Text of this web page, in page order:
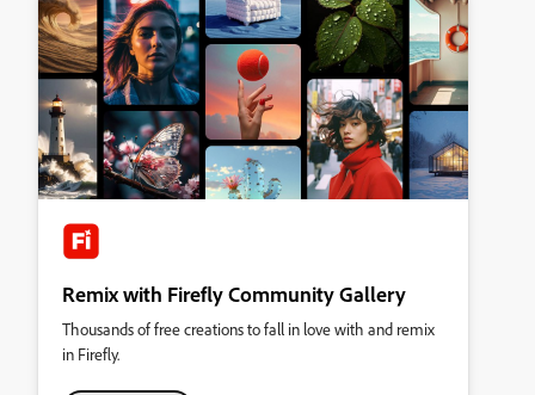
Remix with Firefly Community Gallery
Thousands of free creations to fall in love with and remix
in Firefly.